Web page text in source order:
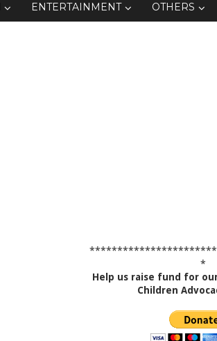
ENTERTAINMENT OTHERS
*
Help us raise fund for
Children